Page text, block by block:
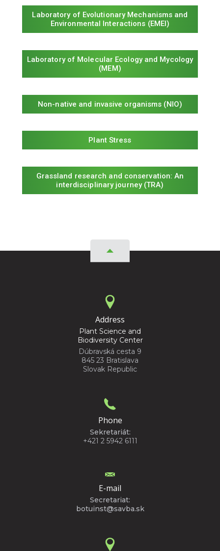
Laboratory of Evolutionary Mechanisms and
Environmental Interactions (EMEI)
Laboratory of Molecular Ecology and Mycology
(MEM)
Non-native and invasive organisms (NIO)
Plant Stress
Grassland research and conservation: An
interdisciplinary journey (TRA)
Address
Plant Science and
Biodiversity Center
Dúbravská cesta 9
845 23 Bratislava
Slovak Republic
Phone
Sekretariát:
+421 2 5942 6111
E-mail
Secretariat:
botuinst@savba.sk